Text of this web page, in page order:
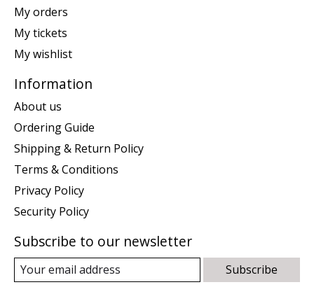
My orders
My tickets
My wishlist
Information
About us
Ordering Guide
Shipping & Return Policy
Terms & Conditions
Privacy Policy
Security Policy
Subscribe to our newsletter
Subscribe